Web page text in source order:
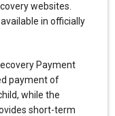
websites.
in officially
Payment
payment of
while the
short-term